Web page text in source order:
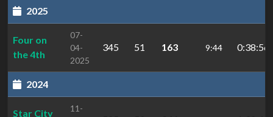
2025
Four on
the 4th
07-
04-
2025
345 51 163 9:44
2024
Star City
11-